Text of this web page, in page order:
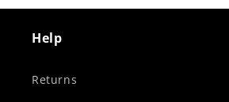
Help
Returns